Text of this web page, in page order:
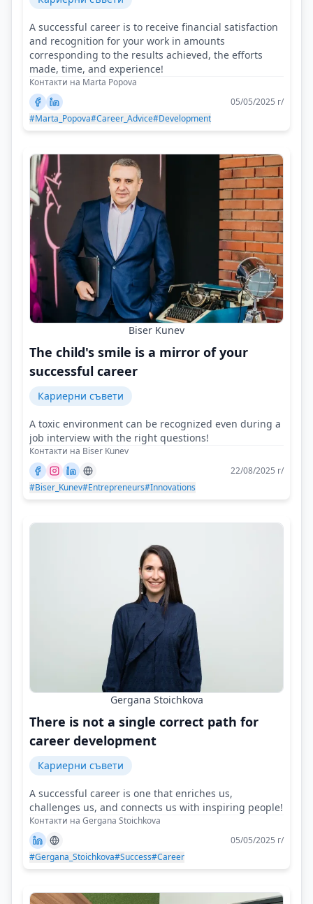
A successful career is to receive financial satisfaction
and recognition for your work in amounts
corresponding to the results achieved, the efforts
made, time, and experience!
Контакти на Marta Popova
05/05/2025 г/
#Marta_Popova#Career_Advice#Development
Biser Kunev
The child's smile is a mirror of your
successful career
Кариерни съвети
A toxic environment can be recognized even during a
job interview with the right questions!
Контакти на Biser Kunev
22/08/2025 г/
#Biser_Kunev#Entrepreneurs#Innovations
Gergana Stoichkova
There is not a single correct path for
career development
Кариерни съвети
A successful career is one that enriches us,
challenges us, and connects us with inspiring people!
Контакти на Gergana Stoichkova
05/05/2025 г/
#Gergana_Stoichkova#Success#Career